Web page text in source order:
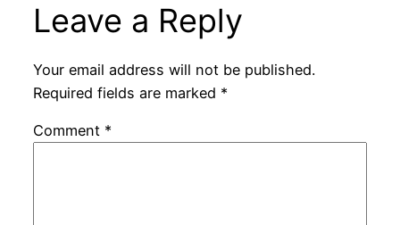
Leave a Reply
Your email address will not be published.
Required fields are marked *
Comment *